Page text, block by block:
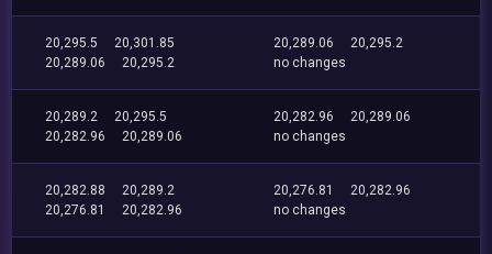
20,295.5
20,301.85
20,289.06
20,295.2
20,289.06
20,295.2
no changes
20,289.2
20,295.5
20,282.96
20,289.06
20,282.96
20,289.06
no changes
20,282.88
20,289.2
20,276.81
20,282.96
20,276.81
20,282.96
no changes